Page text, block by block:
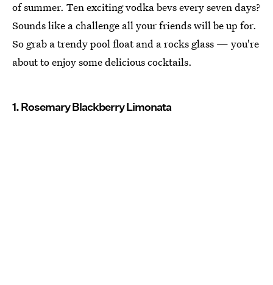
of summer. Ten exciting vodka bevs every seven days?
Sounds like a challenge all your friends will be up for.
So grab a trendy pool float and a rocks glass — you're
about to enjoy some delicious cocktails.
1. Rosemary Blackberry Limonata